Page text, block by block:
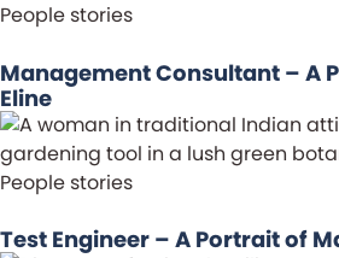
People stories
Management Consultant – A
Eline
People stories
Test Engineer – A Portrait of